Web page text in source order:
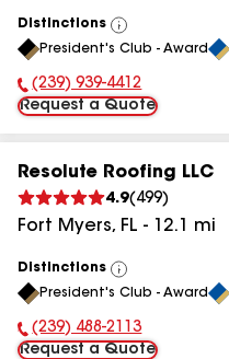
Distinctions
View
All
President's Club - Award
Phone Number:
(239) 939-4412
Request a Quote
Resolute Roofing LLC
4.9( 499)
Fort Myers, FL - 12.1 mi
Distinctions
View
All
President's Club - Award
Phone Number:
(239) 488-2113
Request a Quote